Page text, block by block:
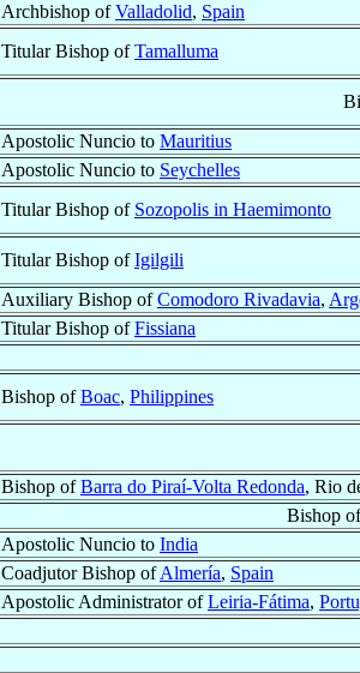
Archbishop ofValladolid, Spain
Titular Bishop ofTamalluma
Apostolic Nuncio to Mauritius
Apostolic Nuncio to Seychelles
Titular Bishop of Sozopolis in Haemimonto
Titular Bishop ofIgilgili
Auxiliary Bishop ofComodoro Rivadavia,
Titular Bishop ofFissiana
Bishop ofBoac, Philippines
Bishop ofBarra do Piraí-Volta Redonda, Rio
Bishop
Apostolic Nuncio to India
Coadjutor Bishop ofAlmería, Spain
Apostolic Administrator ofLeiria-Fátima,